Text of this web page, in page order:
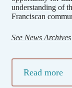
understanding of
Franciscan
See News Archives
Read more